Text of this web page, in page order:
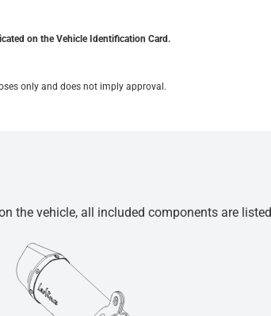
on the Vehicle Identification Card.
only and does not imply approval.
the vehicle, all included components are